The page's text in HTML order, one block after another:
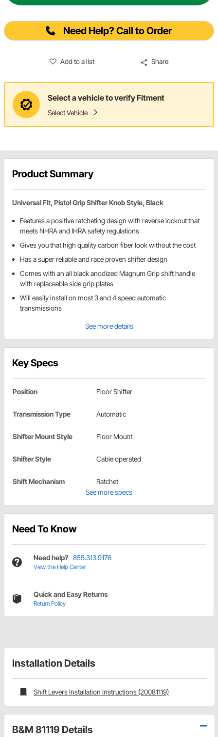
Need Help? Call to Order
Add to a list Share
Select a vehicle to verify Fitment
Select Vehicle
Product Summary
Universal Fit, Pistol Grip Shifter Knob Style, Black
Features a positive ratcheting design with reverse lockout that
meets NHRA and IHRA safety regulations
Gives you that high quality carbon fiber look without the cost
Has a super reliable and race proven shifter design
Comes with an all black anodized Magnum Grip shift handle
with replaceable side grip plates
Will easily install on most 3 and 4 speed automatic
transmissions
See more details
Key Specs
Position Floor Shifter
Transmission Type Automatic
Shifter Mount Style Floor Mount
Shifter Style Cable operated
Shift Mechanism
Ratchet
See more specs
Need To Know
Need help? 855.313.9176
View the Help Center
Quick and Easy Returns
Return Policy
Installation Details
Shift Levers Installation Instructions (20081119)
B&M 81119 Details